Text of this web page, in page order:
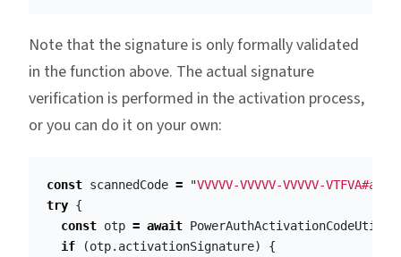
Note that the signature is only formally validated
in the function above. The actual signature
verification is performed in the activation process,
or you can do it on your own:
const scannedCode = "VVVVV-VVVVV-VVVVV-
try {
const otp = await PowerAuthActivationCodeUtil
if
(otp. activationSignature)
{